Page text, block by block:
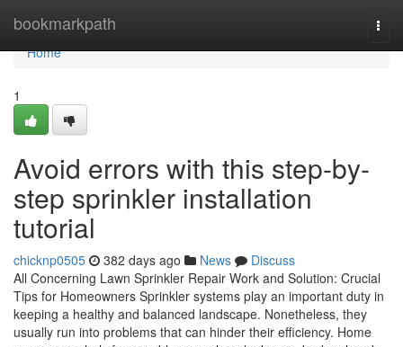
bookmarkpath
Home
Home
1
Avoid errors with this step-by-
step sprinkler installation
tutorial
chicknp0505 382 days ago News
Discuss
All Concerning Lawn Sprinkler Repair Work and Solution: Crucial
Tips for Homeowners Sprinkler systems play an important duty in
keeping a healthy and balanced landscape. Nonetheless, they
usually run into problems that can hinder their efficiency. Home